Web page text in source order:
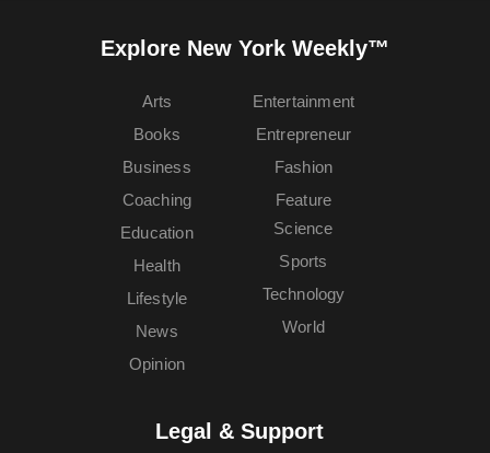
Explore New York Weekly™
Arts
Books
Business
Coaching
Education
Entertainment
Entrepreneur
Fashion
Feature
Health
Lifestyle
News
Opinion
Science
Sports
Technology
World
Legal & Support